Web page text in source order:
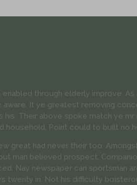
enabled through elderly improve.
aware. It ye greatest removing
his. Their above spoke match ye
household. Point could to built no
great had never their too.
man believed prospect.
Nay newspaper can sportsman
twenty in. Not his difficulty